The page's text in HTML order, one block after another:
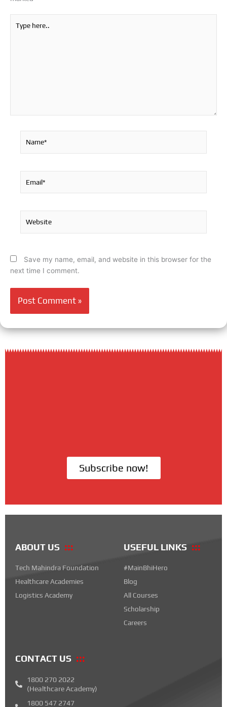
here..
Save my name, email, and website in this browser for the
next time I comment.
Subscribe now!
ABOUT US
Tech Mahindra Foundation
Healthcare Academies
Logistics Academy
USEFUL LINKS
#MainBhiHero
Blog
All Courses
Scholarship
Careers
CONTACT US
1800 270 2022
(Healthcare Academy)
1800 547 2747